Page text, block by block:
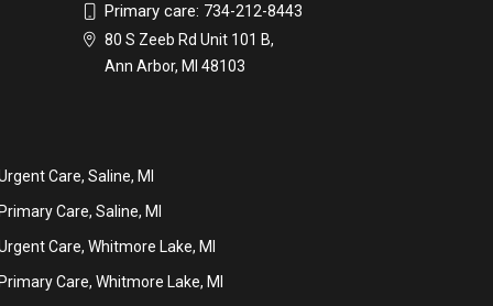
Primary care: 734-212-8443
80 S Zeeb Rd Unit 101 B,
Ann Arbor, MI 48103
Care, Saline, MI
Care, Saline, MI
Care, Whitmore Lake, MI
Care, Whitmore Lake, MI